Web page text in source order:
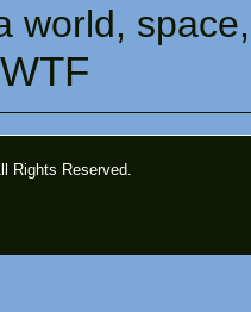
​​world, space
WTF
Rights Reserved.